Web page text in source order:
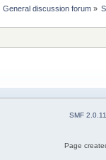
General discussion forum»
SMF 2.0.11
Page